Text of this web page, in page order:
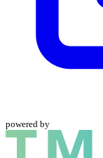
powered by